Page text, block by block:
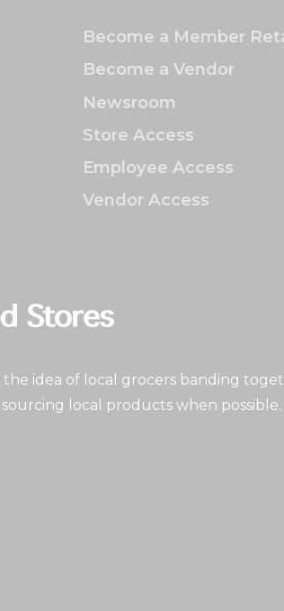
the idea of local grocers banding
local products when possible.
Become a Member
Become a Vendor
Newsroom
Store Access
Employee Access
Vendor Access